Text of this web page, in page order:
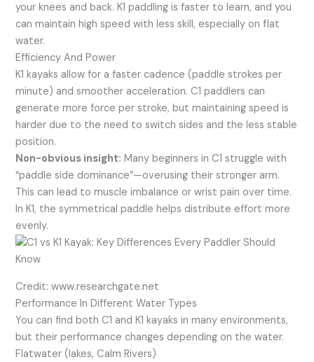
your knees and back. K1 paddling is faster to learn, and you
can maintain high speed with less skill, especially on flat
water.
Efficiency And Power
K1 kayaks allow for a faster cadence (paddle strokes per
minute) and smoother acceleration. C1 paddlers can
generate more force per stroke, but maintaining speed is
harder due to the need to switch sides and the less stable
position.
Non-obvious insight: Many beginners in C1 struggle with
“paddle side dominance”—overusing their stronger arm.
This can lead to muscle imbalance or wrist pain over time.
In K1, the symmetrical paddle helps distribute effort more
evenly.
Credit: www.researchgate.net
Performance In Different Water Types
You can find both C1 and K1 kayaks in many environments,
but their performance changes depending on the water.
Flatwater (lakes, Calm Rivers)